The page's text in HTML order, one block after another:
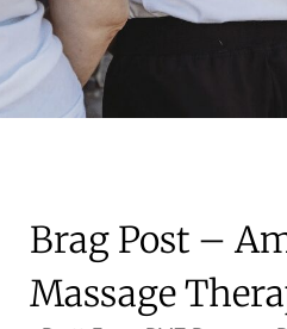
Brag Post –
Massage